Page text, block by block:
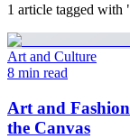
1 article tagged
Art and Culture
8 min read
Art and
the Canvas